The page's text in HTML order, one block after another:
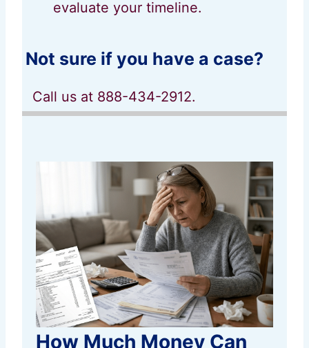
evaluate your timeline.
Not sure if you have a case?
Call us at 888-434-2912.
How Much Money Can